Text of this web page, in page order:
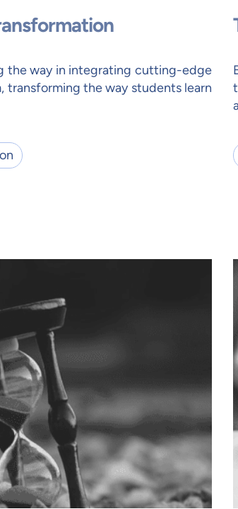
the way in integrating cutting-edge
transforming the way students learn